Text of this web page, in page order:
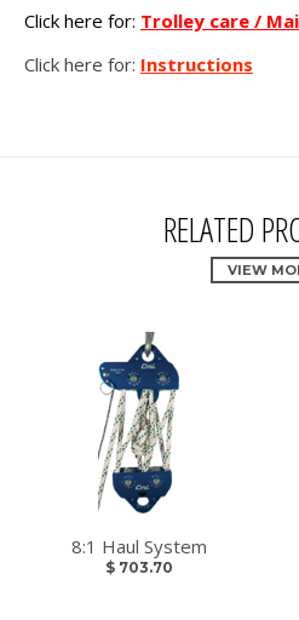
Click here for: Trolley care /
Click here for: Instructions
RELATED
VIEW
8:1 Haul System
$ 703.70